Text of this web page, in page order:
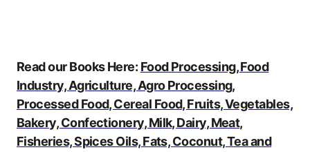
Read our Books Here: Food Processing, Food
Industry, Agriculture, Agro Processing,
Processed Food, Cereal Food, Fruits, Vegetables,
Bakery, Confectionery, Milk, Dairy, Meat,
Fisheries, Spices Oils, Fats, Coconut, Tea and